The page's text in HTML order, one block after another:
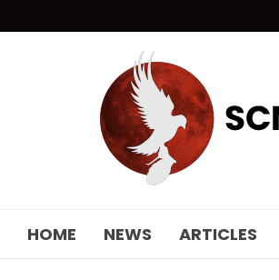
HOME NEWS ARTICLES